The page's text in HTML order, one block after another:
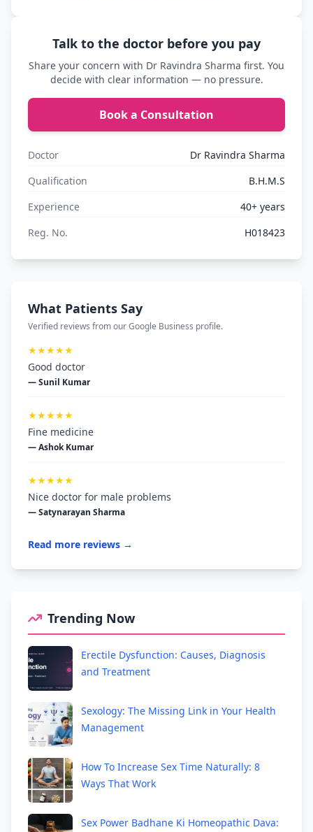
Talk to the doctor before you pay
Share your concern with Dr Ravindra Sharma first. You
decide with clear information — no pressure.
Book a Consultation
Doctor
Dr Ravindra Sharma
Qualification
B.H.M.S
Experience
40+ years
Reg. No.
H018423
What Patients Say
Verified reviews from our Google Business profile.
★★★★★
Good doctor
— Sunil Kumar
★★★★★
Fine medicine
— Ashok Kumar
★★★★★
Nice doctor for male problems
— Satynarayan Sharma
Read more reviews →
Trending Now
Erectile Dysfunction: Causes, Diagnosis
and Treatment
Sexology: The Missing Link in Your Health
Management
How To Increase Sex Time Naturally: 8
Ways That Work
Sex Power Badhane Ki Homeopathic Dava: